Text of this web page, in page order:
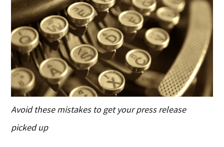
Avoid these mistakes to get your press release
picked up